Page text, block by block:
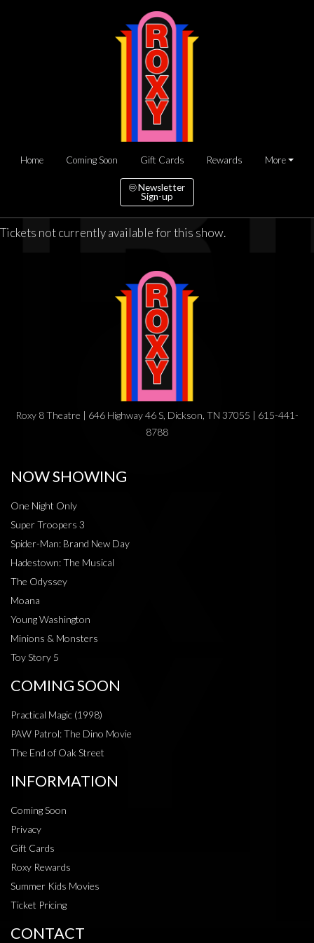
Home Coming Soon Gift Cards Rewards More
Newsletter
Sign-up
Tickets not currently available for this show.
Roxy 8 Theatre | 646 Highway 46 S, Dickson, TN 37055 | 615-441-
8788
NOW SHOWING
One Night Only
Super Troopers 3
Spider-Man: Brand New Day
Hadestown: The Musical
The Odyssey
Moana
Young Washington
Minions & Monsters
Toy Story 5
COMING SOON
Practical Magic (1998)
PAW Patrol: The Dino Movie
The End of Oak Street
INFORMATION
Coming Soon
Privacy
Gift Cards
Roxy Rewards
Summer Kids Movies
Ticket Pricing
CONTACT